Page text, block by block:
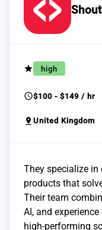
grade high
schedule$100 - $149 / hr
pin_drop United Kingdom
They specialize in
products that
Their team
AI, and
high-performing